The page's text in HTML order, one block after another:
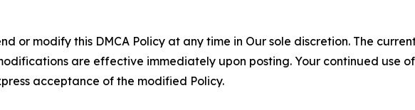
or modify this DMCA Policy at any time in Our sole discretion. The
are effective immediately upon posting. Your continued use
acceptance of the modified Policy.